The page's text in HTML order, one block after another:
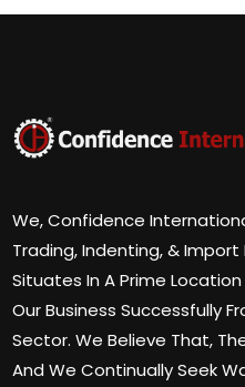
We, Confidence
Trading, Indenting, &
Situates In A Prime
Our Business Successfully
Sector. We Believe That,
And We Continually Seek